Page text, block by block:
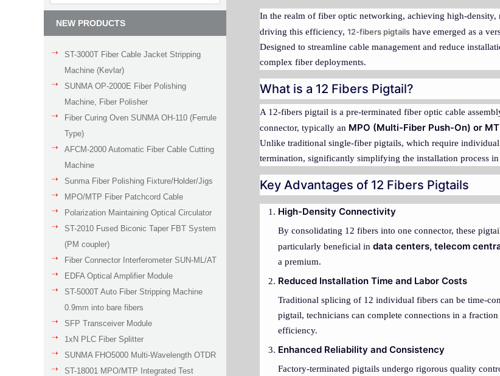
NEW PRODUCTS
ST-3000T Fiber Cable Jacket Stripping
Machine (Kevlar)
SUNMA OP-2000E Fiber Polishing
Machine, Fiber Polisher
Fiber Curing Oven SUNMA OH-110 (Ferrule
Type)
AFCM-2000 Automatic Fiber Cable Cutting
Machine
Sunma Fiber Polishing Fixture/Holder/Jigs
MPO/MTP Fiber Patchcord Cable
Polarization Maintaining Optical Circulator
ST-2010 Fused Biconic Taper FBT System
(PM coupler)
Fiber Connector Interferometer SUN-ML/AT
EDFA Optical Amplifier Module
ST-5000T Auto Fiber Stripping Machine
0.9mm into bare fibers
SFP Transceiver Module
1xN PLC Fiber Splitter
SUNMA FHO5000 Multi-Wavelength OTDR
ST-18001 MPO/MTP Integrated Test
In the realm of fiber optic networking, achieving high-
driving this efficiency, 12-fibers pigtails have emerged as a
Designed to streamline cable management and reduce
complex fiber deployments.
What is a 12 Fibers Pigtail?
A 12-fibers pigtail is a pre-terminated fiber optic cable
connector, typically an MPO (Multi-Fiber Push-On) or
Unlike traditional single-fiber pigtails, which require
termination, significantly simplifying the installation process
Key Advantages of 12 Fibers Pigtails
High-Density Connectivity
By consolidating 12 fibers into one connector, these
particularly beneficial in data centers, telecom
a premium.
Reduced Installation Time and Labor Costs
Traditional splicing of 12 individual fibers can be time-
pigtail, technicians can complete connections in a
efficiency.
Enhanced Reliability and Consistency
Factory-terminated pigtails undergo rigorous quality